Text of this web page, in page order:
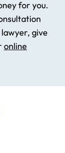
for you.
give
online